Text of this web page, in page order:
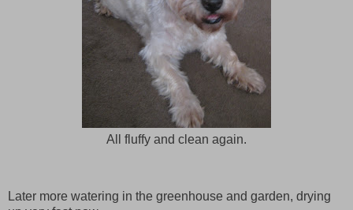
All fluffy and clean again.
Later more watering in the greenhouse and garden, drying